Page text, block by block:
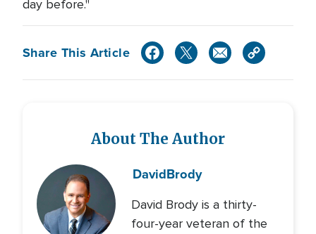
day before."
Share This Article
About The Author
DavidBrody
David Brody is a thirty-
four-year veteran of the